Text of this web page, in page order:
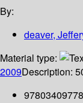
By:
deaver,
Material type:
2009Description: